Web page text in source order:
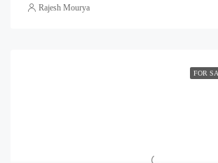
Rajesh Mourya
FOR